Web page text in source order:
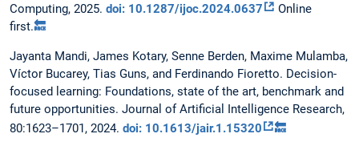
Computing, 2025. doi: 10.1287/ijoc.2024.0637
Online
first.🔙
Jayanta Mandi, James Kotary, Senne Berden, Maxime Mulamba,
Víctor Bucarey, Tias Guns, and Ferdinando Fioretto. Decision-
focused learning: Foundations, state of the art, benchmark and
future opportunities. Journal of Artificial Intelligence Research,
80:1623–1701, 2024. doi: 10.1613/jair.1.15320 🔙